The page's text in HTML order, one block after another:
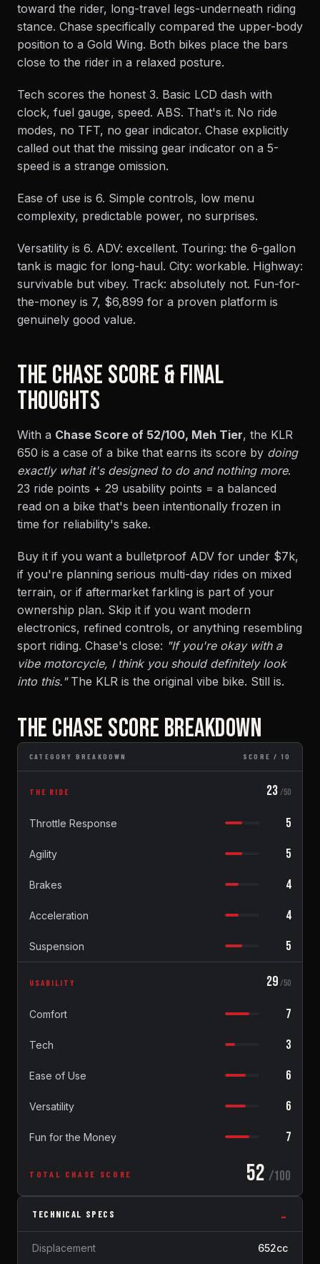
toward the rider, long-travel legs-underneath riding
stance. Chase specifically compared the upper-body
position to a Gold Wing. Both bikes place the bars
close to the rider in a relaxed posture.
Tech scores the honest 3. Basic LCD dash with
clock, fuel gauge, speed. ABS. That's it. No ride
modes, no TFT, no gear indicator. Chase explicitly
called out that the missing gear indicator on a 5-
speed is a strange omission.
Ease of use is 6. Simple controls, low menu
complexity, predictable power, no surprises.
Versatility is 6. ADV: excellent. Touring: the 6-gallon
tank is magic for long-haul. City: workable. Highway:
survivable but vibey. Track: absolutely not. Fun-for-
the-money is 7, $6,899 for a proven platform is
genuinely good value.
THE CHASE SCORE & FINAL
THOUGHTS
With a Chase Score of 52/100, Meh Tier, the KLR
650 is a case of a bike that earns its score by doing
exactly what it's designed to do and nothing more.
23 ride points + 29 usability points = a balanced
read on a bike that's been intentionally frozen in
time for reliability's sake.
Buy it if you want a bulletproof ADV for under $7k,
if you're planning serious multi-day rides on mixed
terrain, or if aftermarket farkling is part of your
ownership plan. Skip it if you want modern
electronics, refined controls, or anything resembling
sport riding. Chase's close: "If you're okay with a
vibe motorcycle, I think you should definitely look
into this."The KLR is the original vibe bike. Still is.
THE CHASE SCORE BREAKDOWN
CATEGORY BREAKDOWN SCORE / 10
THE RIDE 23 /50
Throttle Response 5
Agility 5
Brakes 4
Acceleration 4
Suspension 5
USABILITY 29 /50
Comfort 7
Tech 3
Ease of Use 6
Versatility 6
Fun for the Money 7
TOTAL CHASE SCORE 52 /100
TECHNICAL SPECS
Displacement 652cc